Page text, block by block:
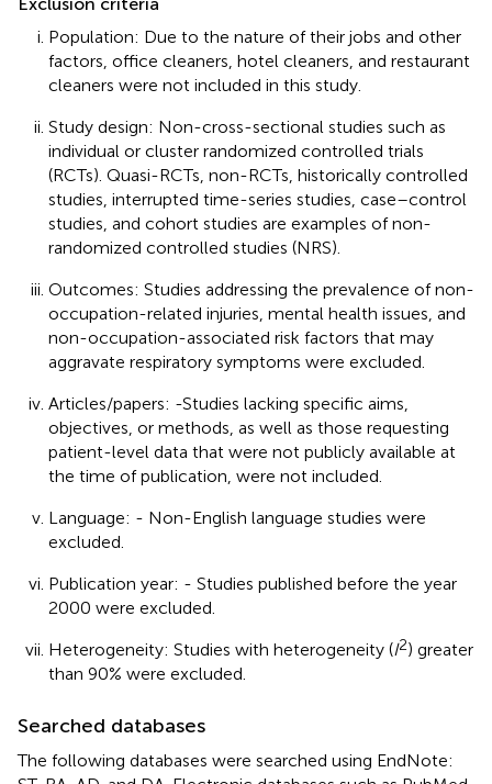
Population: Due to the nature of their jobs and other
factors, office cleaners, hotel cleaners, and restaurant
cleaners were not included in this study.
Study design: Non-cross-sectional studies such as
individual or cluster randomized controlled trials
(RCTs). Quasi-RCTs, non-RCTs, historically controlled
studies, interrupted time-series studies, case–control
studies, and cohort studies are examples of non-
randomized controlled studies (NRS).
Outcomes: Studies addressing the prevalence of non-
occupation-related injuries, mental health issues, and
non-occupation-associated risk factors that may
aggravate respiratory symptoms were excluded.
Articles/papers: -Studies lacking specific aims,
objectives, or methods, as well as those requesting
patient-level data that were not publicly available at
the time of publication, were not included.
Language: - Non-English language studies were
excluded.
Publication year: - Studies published before the year
2000 were excluded.
Heterogeneity: Studies with heterogeneity (I2) greater
than 90% were excluded.
Searched databases
The following databases were searched using EndNote: